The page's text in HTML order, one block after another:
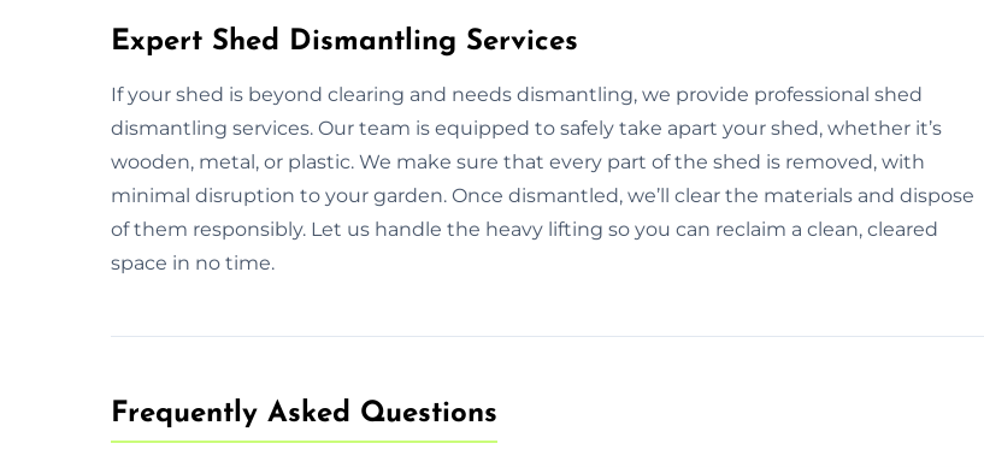
Expert Shed Dismantling Services
If your shed is beyond clearing and needs dismantling, we provide professional shed
dismantling services. Our team is equipped to safely take apart your shed, whether it’s
wooden, metal, or plastic. We make sure that every part of the shed is removed, with
minimal disruption to your garden. Once dismantled, we’ll clear the materials and dispose
of them responsibly. Let us handle the heavy lifting so you can reclaim a clean, cleared
space in no time.
Frequently Asked Questions